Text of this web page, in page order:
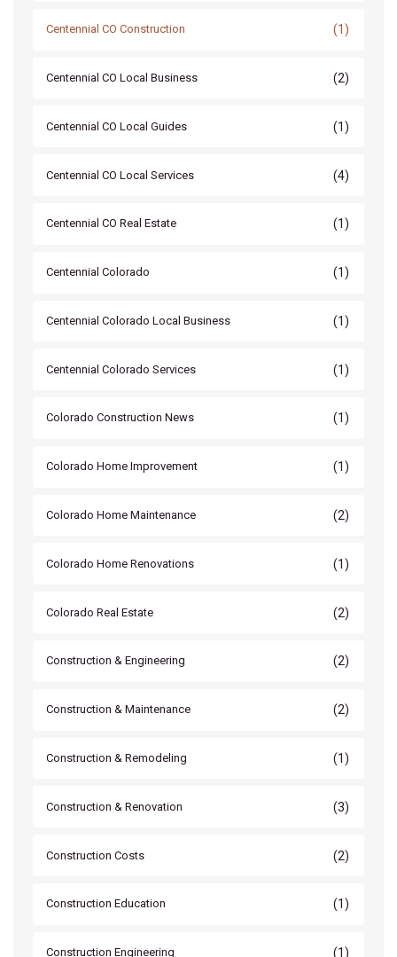
Centennial CO Construction (1)
Centennial CO Local Business (2)
Centennial CO Local Guides (1)
Centennial CO Local Services (4)
Centennial CO Real Estate (1)
Centennial Colorado (1)
Centennial Colorado Local Business (1)
Centennial Colorado Services (1)
Colorado Construction News (1)
Colorado Home Improvement (1)
Colorado Home Maintenance (2)
Colorado Home Renovations (1)
Colorado Real Estate (2)
Construction & Engineering (2)
Construction & Maintenance (2)
Construction & Remodeling (1)
Construction & Renovation (3)
Construction Costs (2)
Construction Education (1)
Construction Engineering (1)